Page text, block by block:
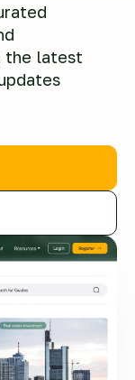
the latest